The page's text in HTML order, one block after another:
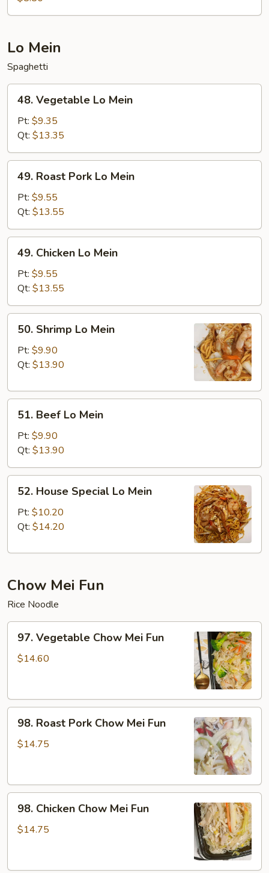
Lo Mein
Spaghetti
Vegetable
Mein
48. Vegetable Lo Mein
Pt: $9.35
Qt: $13.35
Roast
Pork
Lo
Mein
49. Roast Pork Lo Mein
Pt: $9.55
Qt: $13.55
Chicken
Mein
49. Chicken Lo Mein
Pt: $9.55
Qt: $13.55
Shrimp
Mein
50. Shrimp Lo Mein
Pt: $9.90
Qt: $13.90
Beef
Mein
51. Beef Lo Mein
Pt: $9.90
Qt: $13.90
House
Special
Lo
52. House Special Lo Mein
Pt: $10.20
Qt: $14.20
Chow Mei Fun
Rice Noodle
Vegetable
Chow
97. Vegetable Chow Mei Fun
$14.60
Roast
Pork
Fun
98. Roast Pork Chow Mei Fun
$14.75
Chicken
Chow
98. Chicken Chow Mei Fun
$14.75